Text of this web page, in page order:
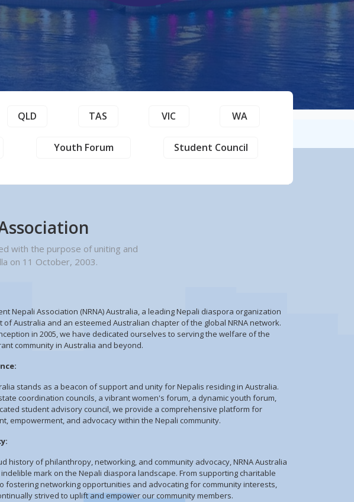
QLD TAS VIC WA
Youth Forum Student Council
with the purpose of uniting and
on 11 October, 2003.
Nepali Association (NRNA) Australia, a leading Nepali diaspora organization
of Australia and an esteemed Australian chapter of the global NRNA network.
in 2005, we have dedicated ourselves to serving the welfare of the
community in Australia and beyond.
stands as a beacon of support and unity for Nepalis residing in Australia.
coordination councils, a vibrant women's forum, a dynamic youth forum,
student advisory council, we provide a comprehensive platform for
empowerment, and advocacy within the Nepali community.
history of philanthropy, networking, and community advocacy, NRNA Australia
mark on the Nepali diaspora landscape. From supporting charitable
fostering networking opportunities and advocating for community interests,
strived to uplift and empower our community members.